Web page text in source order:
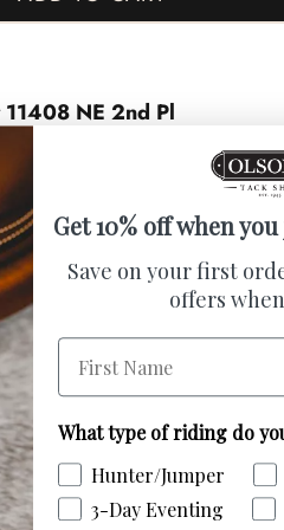
11408 NE 2nd Pl
to your home with this
Featuring a western hand-
offers a charming, rustic
and artificial flowers, it
horse head is handmade
4 inch red oak.
hand-tooled leather saddle
Get 10% off when
Save on your first
offers
First Name
What type of riding do
Hunter/Jumper
3-Day Eventing